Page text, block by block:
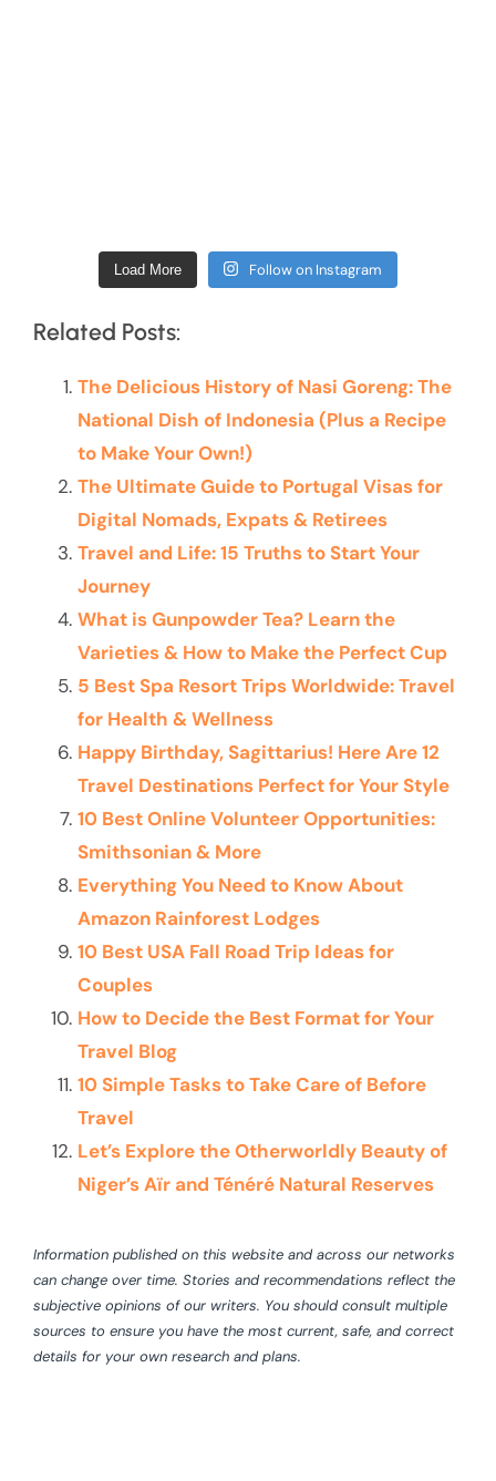
Load More Follow on Instagram
Related Posts:
The Delicious History of Nasi Goreng: The
National Dish of Indonesia (Plus a Recipe
to Make Your Own!)
The Ultimate Guide to Portugal Visas for
Digital Nomads, Expats & Retirees
Travel and Life: 15 Truths to Start Your
Journey
What is Gunpowder Tea? Learn the
Varieties & How to Make the Perfect Cup
5 Best Spa Resort Trips Worldwide: Travel
for Health & Wellness
Happy Birthday, Sagittarius! Here Are 12
Travel Destinations Perfect for Your Style
10 Best Online Volunteer Opportunities:
Smithsonian & More
Everything You Need to Know About
Amazon Rainforest Lodges
10 Best USA Fall Road Trip Ideas for
Couples
How to Decide the Best Format for Your
Travel Blog
10 Simple Tasks to Take Care of Before
Travel
Let’s Explore the Otherworldly Beauty of
Niger’s Aïr and Ténéré Natural Reserves
Information published on this website and across our networks
can change over time. Stories and recommendations reflect the
subjective opinions of our writers. You should consult multiple
sources to ensure you have the most current, safe, and correct
details for your own research and plans.